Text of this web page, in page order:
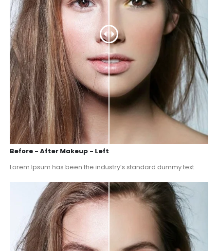
Before - After Makeup - Left
Lorem Ipsum has been the industry’s standard dummy text.